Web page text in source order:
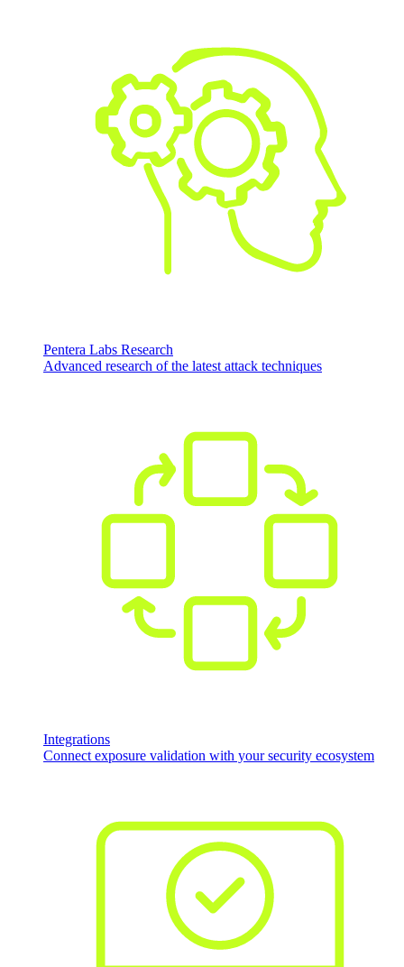
Pentera Labs Research
Advanced research of the latest attack techniques
Integrations
Connect exposure validation with your security ecosystem